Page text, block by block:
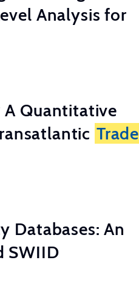
Analysis for
A Quantitative
Trade
Databases: An
SWIID